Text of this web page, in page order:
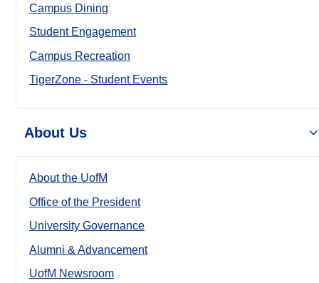
Campus Dining
Student Engagement
Campus Recreation
TigerZone - Student Events
About Us
About the UofM
Office of the President
University Governance
Alumni & Advancement
UofM Newsroom